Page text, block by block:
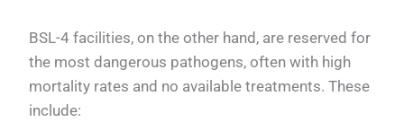
BSL-4 facilities, on the other hand, are reserved for
the most dangerous pathogens, often with high
mortality rates and no available treatments. These
include: